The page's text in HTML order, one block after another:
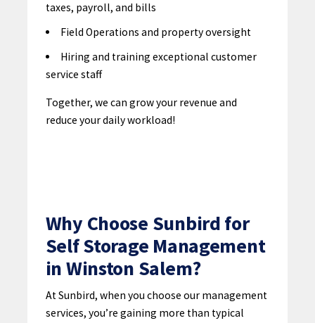
taxes, payroll, and bills
Field Operations and property oversight
Hiring and training exceptional customer
service staff
Together, we can grow your revenue and
reduce your daily workload!
Why Choose Sunbird for
Self Storage Management
in Winston Salem?
At Sunbird, when you choose our management
services, you’re gaining more than typical